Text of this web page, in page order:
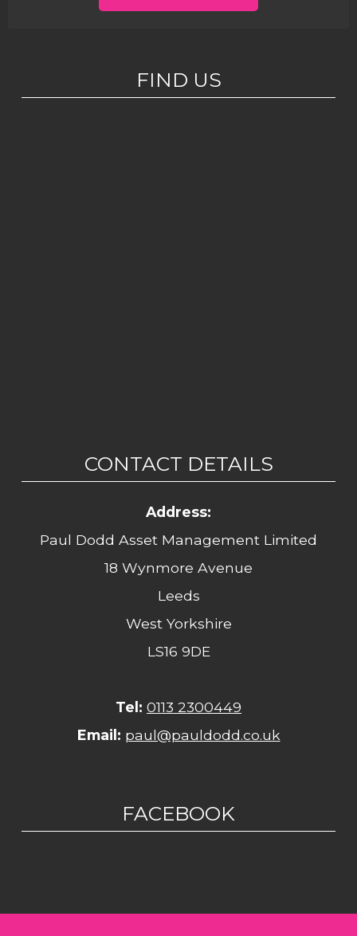
FIND US
CONTACT DETAILS
Address:
Paul Dodd Asset Management Limited
18 Wynmore Avenue
Leeds
West Yorkshire
LS16 9DE
Tel: 0113 2300449
Email: paul@pauldodd.co.uk
FACEBOOK